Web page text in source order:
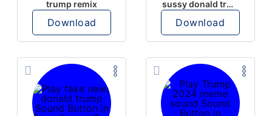
trump remix
Download
sussy donald trump
Download